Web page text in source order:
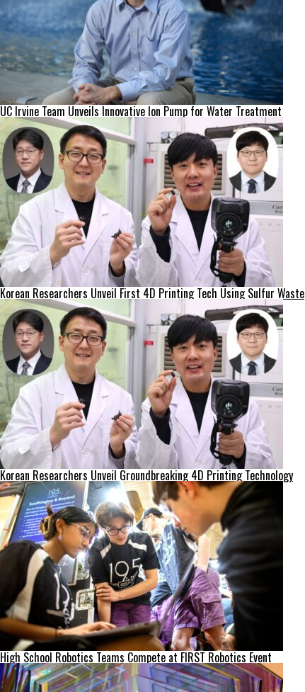
UC Irvine Team Unveils Innovative Ion Pump for Water Treatment
Korean Researchers Unveil First 4D Printing Tech Using Sulfur Waste
Korean Researchers Unveil Groundbreaking 4D Printing Technology
High School Robotics Teams Compete at FIRST Robotics Event